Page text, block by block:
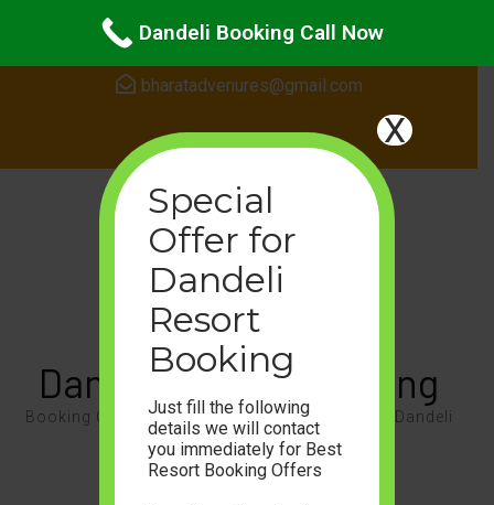
24Hours Support
bharatadvenures@gmail.com
Dandeli Resort Booking
Booking Call 8105468087, Enjoy the Nature of Dandeli
For Booking Call or WhatsApp On
+91-8105468087
Special
Offer for
Dandeli
Resort
Booking
Just fill the following
details we will contact
you immediately for Best
Resort Booking Offers
X
Dandeli Booking Call Now